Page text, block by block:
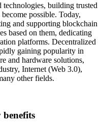
building trusted
possible. Today,
and supporting blockchain
based on them, dedicating
platforms. Decentralized
gaining popularity in
and hardware solutions,
Internet (Web 3.0),
other fields.